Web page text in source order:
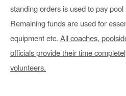
standing orders is used to pay
Remaining funds are used for
equipment etc. All coaches,
officials provide their time
volunteers.